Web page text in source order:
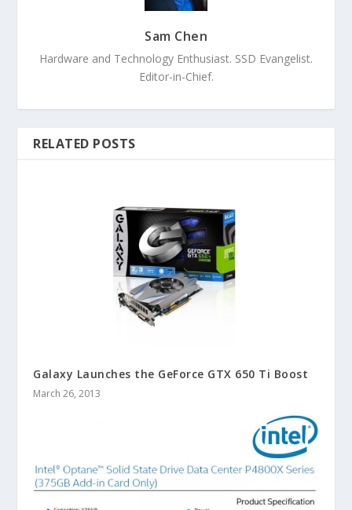
Sam Chen
Hardware and Technology Enthusiast. SSD Evangelist.
Editor-in-Chief.
RELATED POSTS
Galaxy Launches the GeForce GTX 650 Ti Boost
March 26, 2013